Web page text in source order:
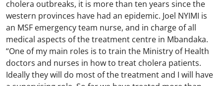
cholera outbreaks, it is more than ten years since the
western provinces have had an epidemic. Joel NYIMI is
an MSF emergency team nurse, and in charge of all
medical aspects of the treatment centre in Mbandaka.
“One of my main roles is to train the Ministry of Health
doctors and nurses in how to treat cholera patients.
Ideally they will do most of the treatment and I will have